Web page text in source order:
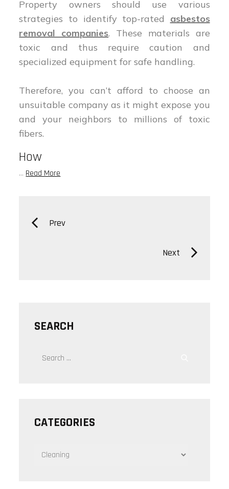
Property owners should use various
strategies to identify top-rated asbestos
removal companies. These materials are
toxic and thus require caution and
specialized equipment for safe handling.
Therefore, you can’t afford to choose an
unsuitable company as it might expose you
and your neighbors to millions of toxic
fibers.
How
… Read More
Posts
Prev
Next
SEARCH
Search
CATEGORIES
CATEGORIES